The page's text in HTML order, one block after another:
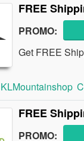
FREE
PROMO:
Get FREE
KLMountainshop
FREE
PROMO: